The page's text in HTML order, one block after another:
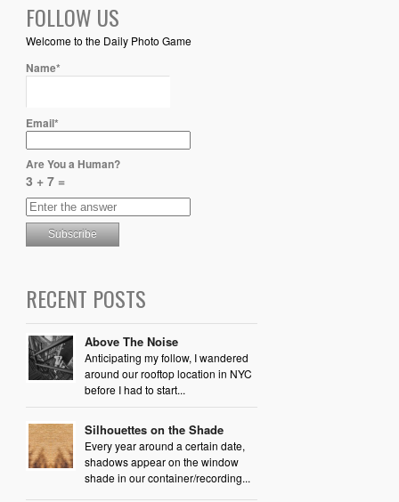
FOLLOW US
Welcome to the Daily Photo Game
Name*
Email*
Are You a Human?
3 + 7 =
RECENT POSTS
Above The Noise
Anticipating my follow, I wandered
around our rooftop location in NYC
before I had to start...
Silhouettes on the Shade
Every year around a certain date,
shadows appear on the window
shade in our container/recording...